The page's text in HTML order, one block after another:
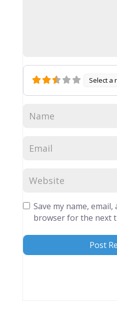
Select a
Save my name,
browser for the next